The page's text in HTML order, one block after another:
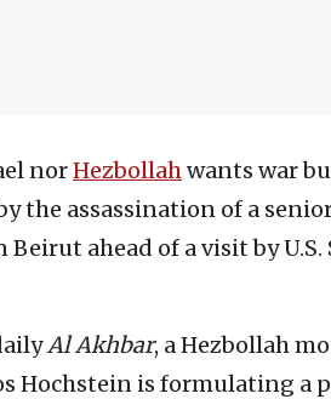
norHezbollahwants war
the assassination of a
Beirut ahead of a visit by U.S.
Al Akhbar, a Hezbollah
Hochstein is formulating a